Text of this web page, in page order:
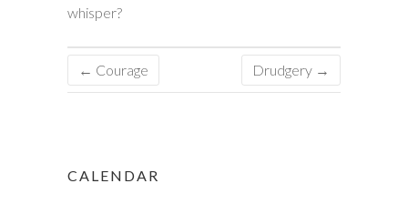
whisper?
← Courage Drudgery →
CALENDAR